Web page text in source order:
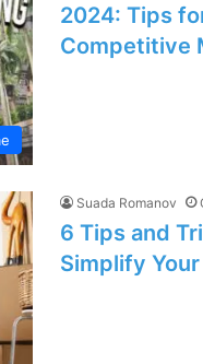
2024: Tips
Competitive
Suada Romanov
6 Tips and
Simplify